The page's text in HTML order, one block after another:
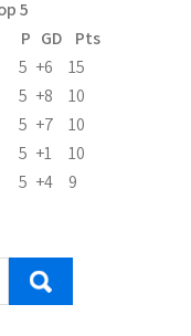
5
P GD
Pts
5 +6
15
5 +8
10
5 +7
10
5 +1
10
5 +4
9